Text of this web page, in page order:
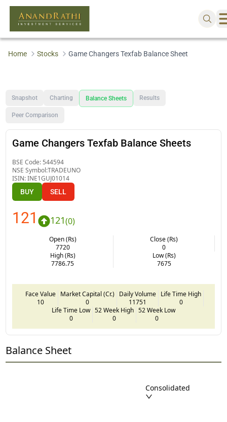
Home Stocks Game Changers Texfab Balance Sheet
Snapshot Charting Balance Sheets Results
Peer Comparison
Game Changers Texfab Balance Sheets
BSE Code: 544594
NSE Symbol:TRADEUNO
ISIN:INE1GUJ01014
BUY SELL
121 121(0)
Open (Rs)
7720
Close (Rs)
0
High (Rs)
7786.75
Low (Rs)
7675
Face Value
10
Market Capital (Cr.)
0
Daily Volume
11751
Life Time High
0
Life Time Low
0
52 Week High
0
52 Week Low
0
Balance Sheet
Consolidated